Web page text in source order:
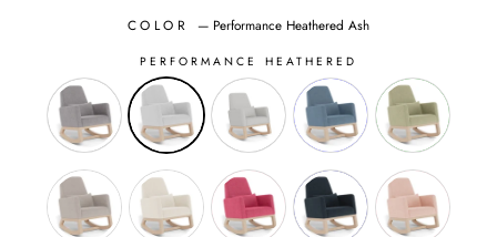
COLOR— Performance Heathered Ash
PERFORMANCE HEATHERED